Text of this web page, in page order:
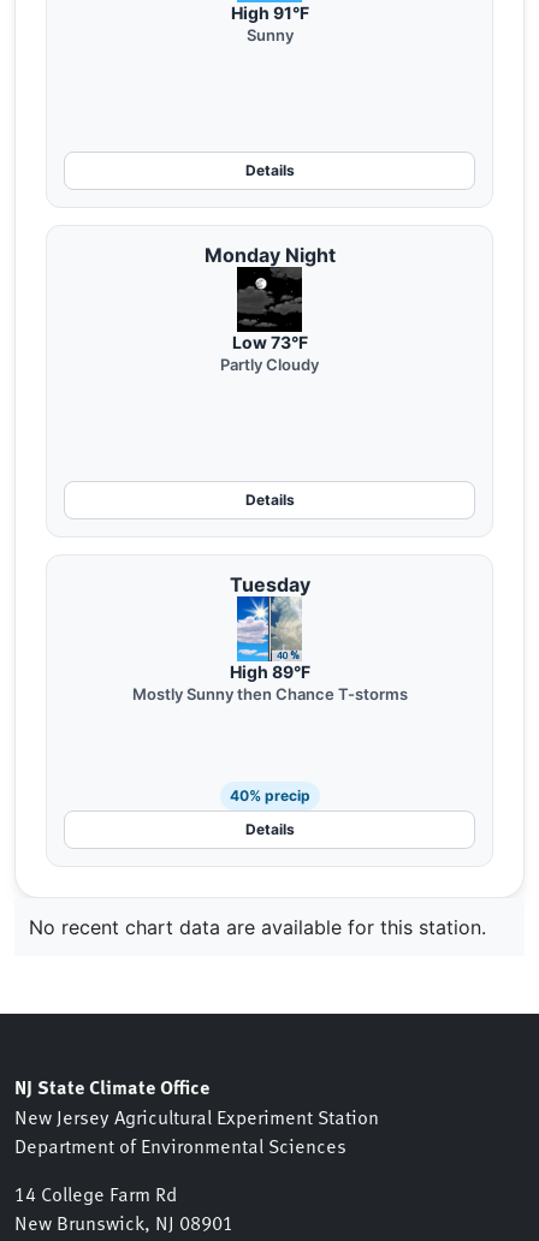
High 91°F
Sunny
Details
Monday Night
Low 73°F
Partly Cloudy
Details
Tuesday
High 89°F
Mostly Sunny then Chance T-storms
40% precip
Details
No recent chart data are available for this station.
NJ State Climate Office
New Jersey Agricultural Experiment Station
Department of Environmental Sciences
14 College Farm Rd
New Brunswick, NJ 08901